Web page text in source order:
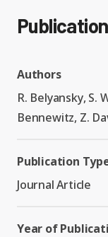
Authors
R. Belyansky, S.
Bennewitz, Z.
Publication
Journal Article
Year of